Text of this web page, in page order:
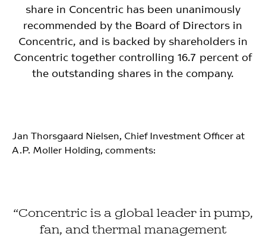
share in Concentric has been unanimously
recommended by the Board of Directors in
Concentric, and is backed by shareholders in
Concentric together controlling 16.7 percent of
the outstanding shares in the company.
Jan Thorsgaard Nielsen, Chief Investment Officer at
A.P. Moller Holding, comments:
“Concentric is a global leader in pump,
fan, and thermal management